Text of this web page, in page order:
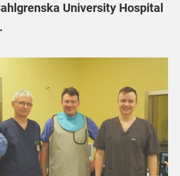
University Hospital